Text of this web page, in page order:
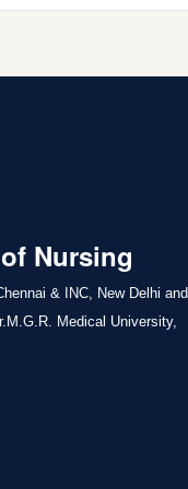
Nursing
& INC, New Delhi and
Medical University,